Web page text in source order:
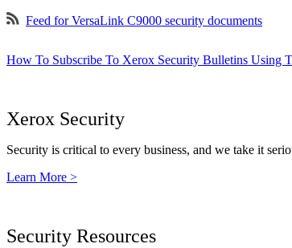
Feed for VersaLink C9000 security documents
How To Subscribe To Xerox Security Bulletins Using
Xerox Security
Security is critical to every business, and we take it
Learn More >
Security Resources